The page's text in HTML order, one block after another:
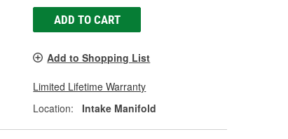
ADD TO CART
Add to Shopping List
Limited Lifetime Warranty
Location:
Intake Manifold